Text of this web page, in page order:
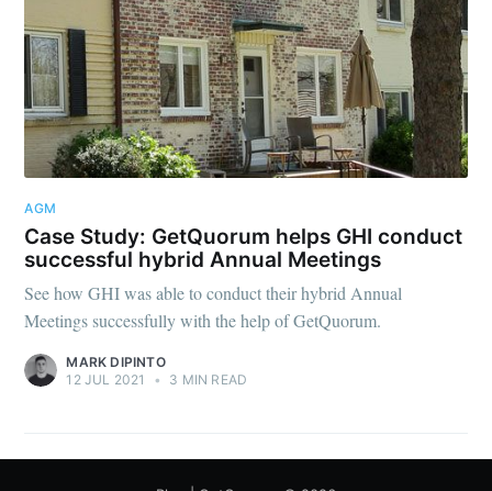
AGM
Case Study: GetQuorum helps GHI conduct
successful hybrid Annual Meetings
See how GHI was able to conduct their hybrid Annual
Meetings successfully with the help of GetQuorum.
MARK DIPINTO
12 JUL 2021
• 3 MIN READ